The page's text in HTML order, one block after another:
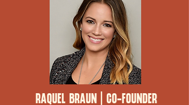
RAQUEL BRAUN | CO-FOUNDER